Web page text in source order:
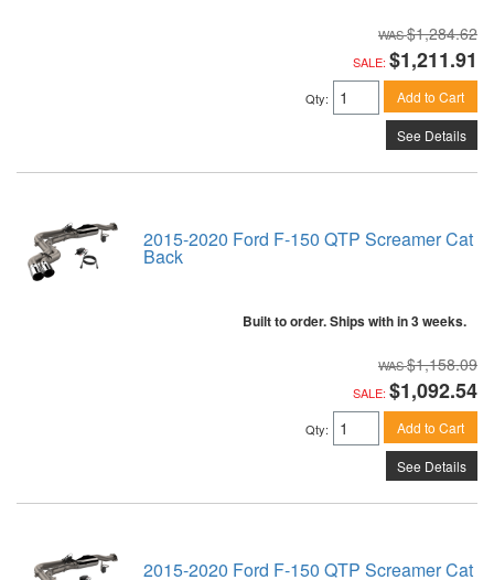
$1,284.62
SALE: $1,211.91
Qty: Add to Cart
See Details
2015-2020 Ford F-150 QTP Screamer Cat
Back
Built to order. Ships with in 3 weeks.
$1,158.09
SALE: $1,092.54
Qty: Add to Cart
See Details
2015-2020 Ford F-150 QTP Screamer Cat